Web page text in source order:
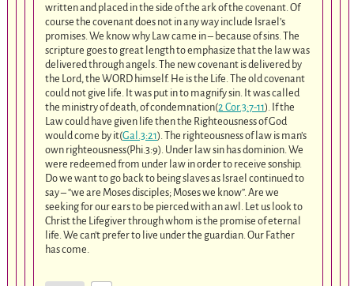
written and placed in the side of the ark of the covenant. Of
course the covenant does not in any way include Israel’s
promises. We know why Law came in – because of sins. The
scripture goes to great length to emphasize that the law was
delivered through angels. The new covenant is delivered by
the Lord, the WORD himself. He is the Life. The old covenant
could not give life. It was put in to magnify sin. It was called
the ministry of death, of condemnation(2 Cor.3:7-11). If the
Law could have given life then the Righteousness of God
would come by it(Gal.3:21). The righteousness of law is man’s
own righteousness(Phi.3:9). Under law sin has dominion. We
were redeemed from under law in order to receive sonship.
Do we want to go back to being slaves as Israel continued to
say – “we are Moses disciples; Moses we know”. Are we
seeking for our ears to be pierced with an awl. Let us look to
Christ the Lifegiver through whom is the promise of eternal
life. We can’t prefer to live under the guardian. Our Father
has come.